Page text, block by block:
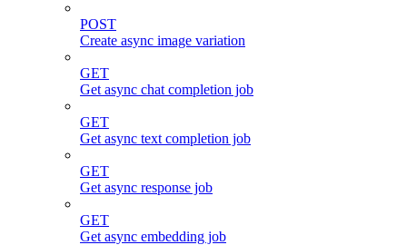
POST
Create async image variation
GET
Get async chat completion job
GET
Get async text completion job
GET
Get async response job
GET
Get async embedding job